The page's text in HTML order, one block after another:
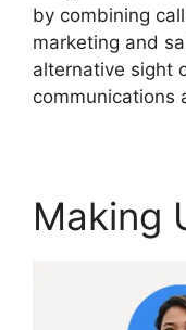
by combining
marketing and
alternative sight
communications
Making